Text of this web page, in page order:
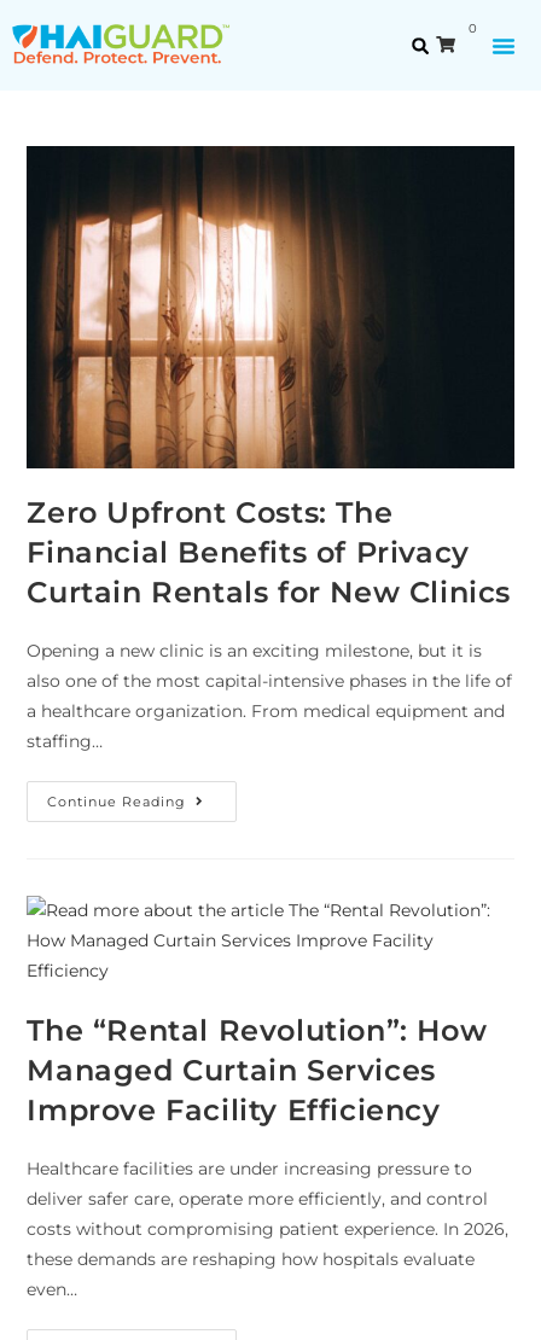
0
Zero Upfront Costs: The
Financial Benefits of Privacy
Curtain Rentals for New Clinics
Opening a new clinic is an exciting milestone, but it is
also one of the most capital-intensive phases in the life of
a healthcare organization. From medical equipment and
staffing…
Continue Reading
The “Rental Revolution”: How
Managed Curtain Services
Improve Facility Efficiency
Healthcare facilities are under increasing pressure to
deliver safer care, operate more efficiently, and control
costs without compromising patient experience. In 2026,
these demands are reshaping how hospitals evaluate
even…